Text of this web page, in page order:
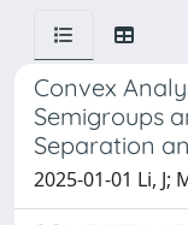
Convex
Semigroups
Separation
2025-01-01 Li, J;